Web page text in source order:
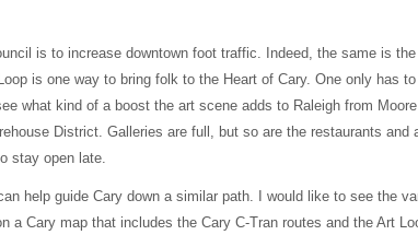
is to increase downtown foot traffic. Indeed, the same is the
is one way to bring folk to the Heart of Cary. One only has
what kind of a boost the art scene adds to Raleigh from Moore
District. Galleries are full, but so are the restaurants and
stay open late.
help guide Cary down a similar path. I would like to see the
a Cary map that includes the Cary C-Tran routes and the Art